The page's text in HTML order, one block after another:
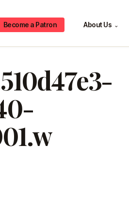
Become a Patron About Us ⌄